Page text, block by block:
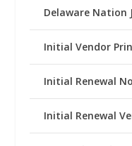
Delaware Nation
Initial Vendor
Initial Renewal
Initial Renewal